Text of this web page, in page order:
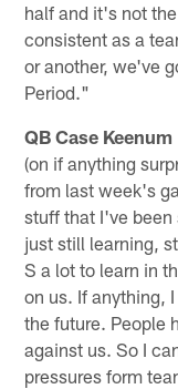
half and it's not
consistent as a
or another, we've
Period."
QB Case Keenum
(on if anything
from last week's
stuff that I've
just still learning,
S a lot to learn in
on us. If anything,
the future. People
against us. So I
pressures form